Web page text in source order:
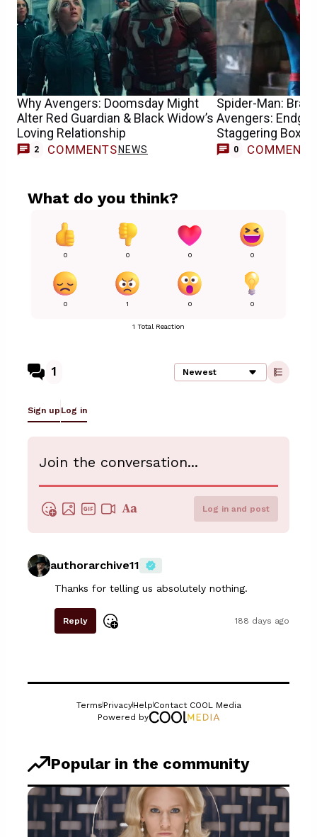
Why Avengers: Doomsday Might
Alter Red Guardian & Black Widow’s
Loving Relationship
2 COMMENTS NEWS
Spider-Man:
Avengers:
Staggering Box
0 COMMENTS